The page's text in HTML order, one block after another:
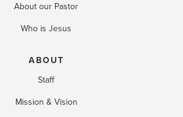
About our Pastor
Who is Jesus
ABOUT
Staff
Mission & Vision